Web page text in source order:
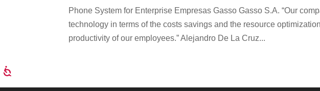
Phone System for Enterprise Empresas Gasso Gasso S.A. “Our
technology in terms of the costs savings and the resource
productivity of our employees.” Alejandro De La Cruz...